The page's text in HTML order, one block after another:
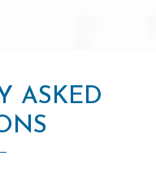
ASKED